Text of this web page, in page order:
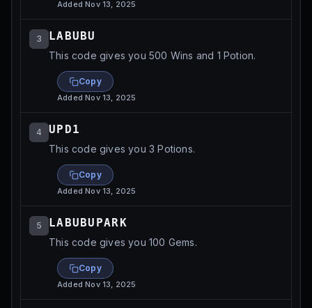
AddedNov 13, 2025
3 LABUBU
This code gives you 500 Wins and 1 Potion.
Copy
AddedNov 13, 2025
4 UPD1
This code gives you 3 Potions.
Copy
AddedNov 13, 2025
5 LABUBUPARK
This code gives you 100 Gems.
Copy
AddedNov 13, 2025